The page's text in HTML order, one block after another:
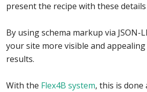
present the recipe with these
By using schema markup via JSON-
your site more visible and
results.
With the Flex4B system, this is done